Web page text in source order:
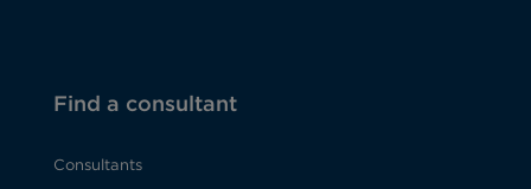
Find a consultant
Consultants